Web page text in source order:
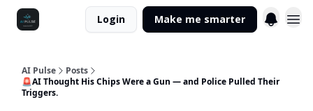
Login Make me smarter
AI Pulse
Posts
🚨AI Thought His Chips Were a Gun — and Police Pulled Their
Triggers.